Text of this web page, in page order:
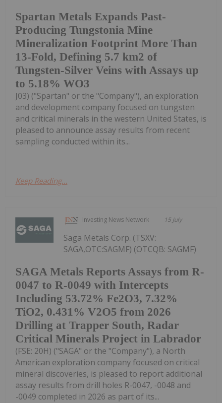
Spartan Metals Expands Past-
Producing Tungstonia Mine
Mineralization Footprint More Than
13-Fold, Defining 5.7 km2 of
Tungsten-Silver Veins with Assays up
to 5.18% WO3
J03) ("Spartan" or the "Company"), an exploration
and development company focused on tungsten
and critical minerals in the western United States, is
pleased to announce assay results from recent
sampling conducted within its...
Keep Reading...
Investing News Network 15 July
SAGA Metals Reports Assays from R-
0047 to R-0049 with Intercepts
Including 53.72% Fe2O3, 7.32%
TiO2, 0.431% V2O5 from 2026
Drilling at Trapper South, Radar
Critical Minerals Project in Labrador
Saga Metals Corp. (TSXV:
SAGA,OTC:SAGMF) (OTCQB: SAGMF)
(FSE: 20H) ("SAGA" or the "Company"), a North
American exploration company focused on critical
mineral discoveries, is pleased to report additional
assay results from drill holes R-0047, -0048 and
-0049 completed in 2026 as part of its...